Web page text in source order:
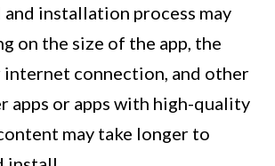
installation process may
on the size of the app, the
internet connection, and other
apps or apps with high-quality
may take longer to